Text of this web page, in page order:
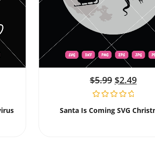
$5.99 $2.49
Santa Is Coming SVG